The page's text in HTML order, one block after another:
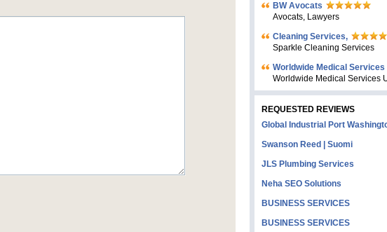
BW Avocats
Avocats, Lawyers
Cleaning Services,
Sparkle Cleaning Services
Worldwide Medical Services
Worldwide Medical Services
REQUESTED REVIEWS
Global Industrial Port
Swanson Reed | Suomi
JLS Plumbing Services
Neha SEO Solutions
BUSINESS SERVICES
BUSINESS SERVICES